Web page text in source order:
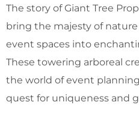
The story of Giant Tree
bring the majesty of
event spaces into
These towering arboreal
the world of event
quest for uniqueness and